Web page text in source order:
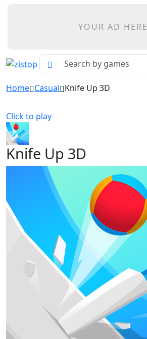
YOUR AD HERE
Home Casual Knife Up 3D
Click to play
Knife Up 3D